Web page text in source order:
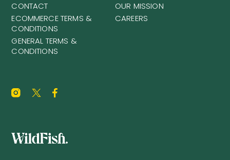
CONTACT
ECOMMERCE TERMS &
CONDITIONS
GENERAL TERMS &
CONDITIONS
OUR MISSION
CAREERS